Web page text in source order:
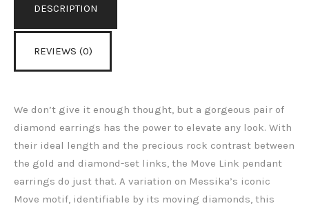
DESCRIPTION
REVIEWS (0)
We don’t give it enough thought, but a gorgeous pair of
diamond earrings has the power to elevate any look. With
their ideal length and the precious rock contrast between
the gold and diamond-set links, the Move Link pendant
earrings do just that. A variation on Messika’s iconic
Move motif, identifiable by its moving diamonds, this